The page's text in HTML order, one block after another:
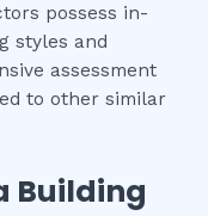
possess in-
styles and
assessment
to other similar
Building